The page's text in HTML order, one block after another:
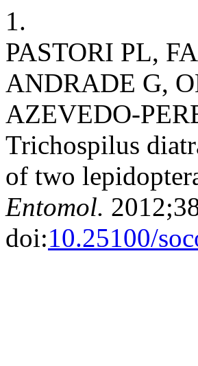
1.
PASTORI PL,
ANDRADE G,
AZEVEDO-
Trichospilus
of two
Entomol.
doi:10.25100/